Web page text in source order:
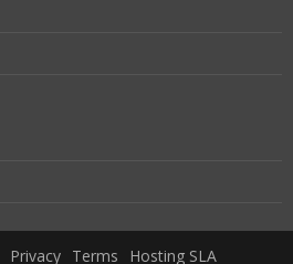
Privacy Terms Hosting SLA